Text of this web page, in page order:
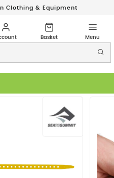
Clothing & Equipment